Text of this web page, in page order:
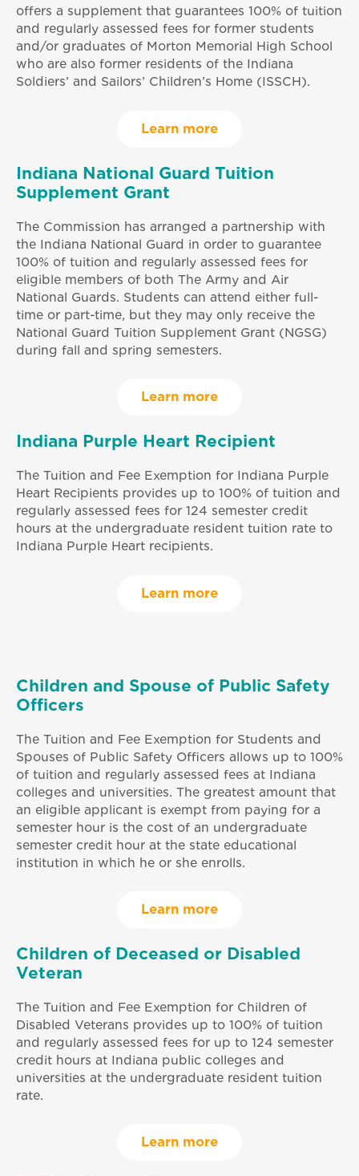
offers a supplement that guarantees 100% of tuition
and regularly assessed fees for former students
and/or graduates of Morton Memorial High School
who are also former residents of the Indiana
Soldiers’ and Sailors’ Children’s Home (ISSCH).
Learn more
Indiana National Guard Tuition
Supplement Grant
The Commission has arranged a partnership with
the Indiana National Guard in order to guarantee
100% of tuition and regularly assessed fees for
eligible members of both The Army and Air
National Guards. Students can attend either full-
time or part-time, but they may only receive the
National Guard Tuition Supplement Grant (NGSG)
during fall and spring semesters.
Learn more
Indiana Purple Heart Recipient
The Tuition and Fee Exemption for Indiana Purple
Heart Recipients provides up to 100% of tuition and
regularly assessed fees for 124 semester credit
hours at the undergraduate resident tuition rate to
Indiana Purple Heart recipients.
Learn more
Children and Spouse of Public Safety
Officers
The Tuition and Fee Exemption for Students and
Spouses of Public Safety Officers allows up to 100%
of tuition and regularly assessed fees at Indiana
colleges and universities. The greatest amount that
an eligible applicant is exempt from paying for a
semester hour is the cost of an undergraduate
semester credit hour at the state educational
institution in which he or she enrolls.
Learn more
Children of Deceased or Disabled
Veteran
The Tuition and Fee Exemption for Children of
Disabled Veterans provides up to 100% of tuition
and regularly assessed fees for up to 124 semester
credit hours at Indiana public colleges and
universities at the undergraduate resident tuition
rate.
Learn more